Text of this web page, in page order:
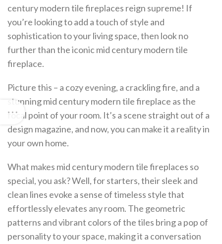
century modern tile fireplaces reign supreme! If
you’re looking to add a touch of style and
sophistication to your living space, then look no
further than the iconic mid century modern tile
fireplace.
Picture this – a cozy evening, a crackling fire, and a
stunning mid century modern tile fireplace as the
focal point of your room. It’s a scene straight out of a
design magazine, and now, you can make it a reality in
your own home.
What makes mid century modern tile fireplaces so
special, you ask? Well, for starters, their sleek and
clean lines evoke a sense of timeless style that
effortlessly elevates any room. The geometric
patterns and vibrant colors of the tiles bring a pop of
personality to your space, making it a conversation